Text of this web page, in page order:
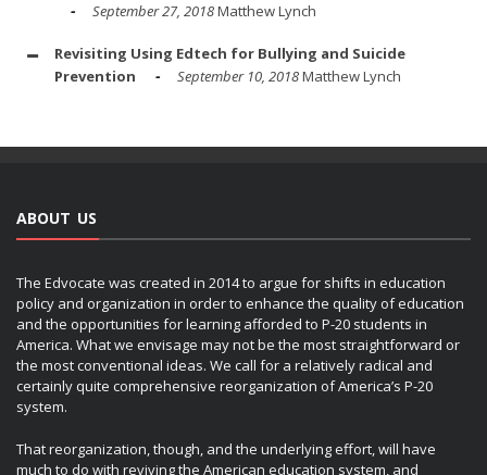
September 27, 2018Matthew Lynch
Revisiting Using Edtech for Bullying and Suicide
Prevention
September 10, 2018Matthew Lynch
ABOUT US
The Edvocate was created in 2014 to argue for shifts in education
policy and organization in order to enhance the quality of education
and the opportunities for learning afforded to P-20 students in
America. What we envisage may not be the most straightforward or
the most conventional ideas. We call for a relatively radical and
certainly quite comprehensive reorganization of America’s P-20
system.
That reorganization, though, and the underlying effort, will have
much to do with reviving the American education system, and